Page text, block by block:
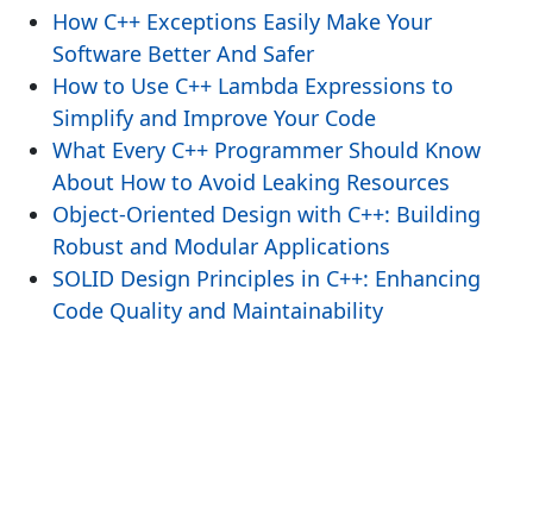
How C++ Exceptions Easily Make Your
Software Better And Safer
How to Use C++ Lambda Expressions to
Simplify and Improve Your Code
What Every C++ Programmer Should Know
About How to Avoid Leaking Resources
Object-Oriented Design with C++: Building
Robust and Modular Applications
SOLID Design Principles in C++: Enhancing
Code Quality and Maintainability